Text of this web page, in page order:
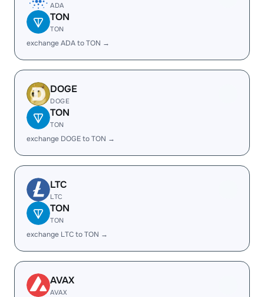
ADA
TON
TON
exchange ADA to TON →
DOGE
DOGE
TON
TON
exchange DOGE to TON →
LTC
LTC
TON
TON
exchange LTC to TON →
AVAX
AVAX